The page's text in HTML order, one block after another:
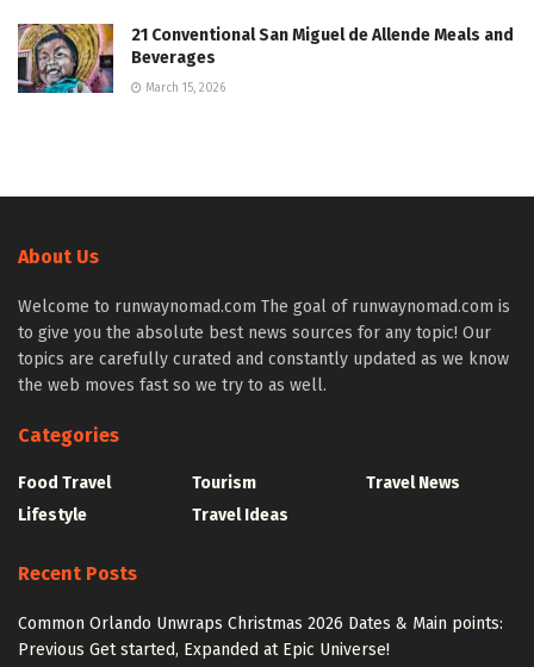
21 Conventional San Miguel de Allende Meals and
Beverages
March 15, 2026
About Us
Welcome to runwaynomad.com The goal of runwaynomad.com is
to give you the absolute best news sources for any topic! Our
topics are carefully curated and constantly updated as we know
the web moves fast so we try to as well.
Categories
Food Travel
Lifestyle
Tourism
Travel Ideas
Travel News
Recent Posts
Common Orlando Unwraps Christmas 2026 Dates & Main points:
Previous Get started, Expanded at Epic Universe!